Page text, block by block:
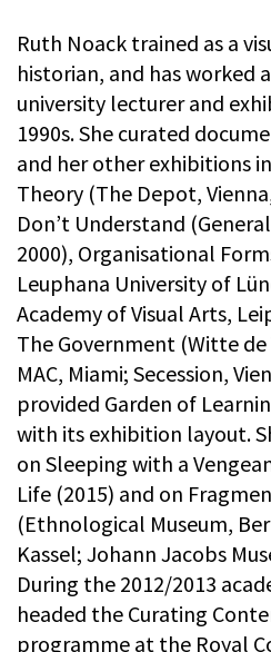
Ruth Noack trained as a
historian, and has worked
university lecturer and
1990s. She curated
and her other exhibitions
Theory (The Depot,
Don’t Understand
2000), Organisational
Leuphana University of
Academy of Visual Arts,
The Government (Witte
MAC, Miami; Secession,
provided Garden of
with its exhibition layout.
on Sleeping with a
Life (2015) and on
(Ethnological Museum,
Kassel; Johann Jacobs
During the 2012/2013
headed the Curating
programme at the Royal